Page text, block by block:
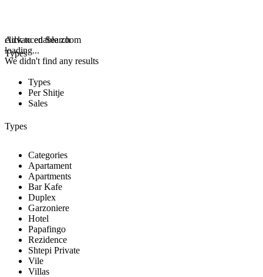
click to enable zoom
loading...
We didn't find any results
Advanced Search
Types
Types
Per Shitje
Sales
Types
Categories
Apartament
Apartments
Bar Kafe
Duplex
Garzoniere
Hotel
Papafingo
Rezidence
Shtepi Private
Vile
Villas